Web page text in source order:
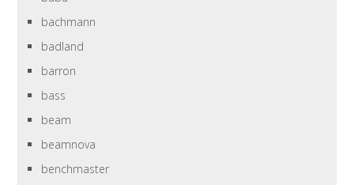
bachmann
badland
barron
bass
beam
beamnova
benchmaster